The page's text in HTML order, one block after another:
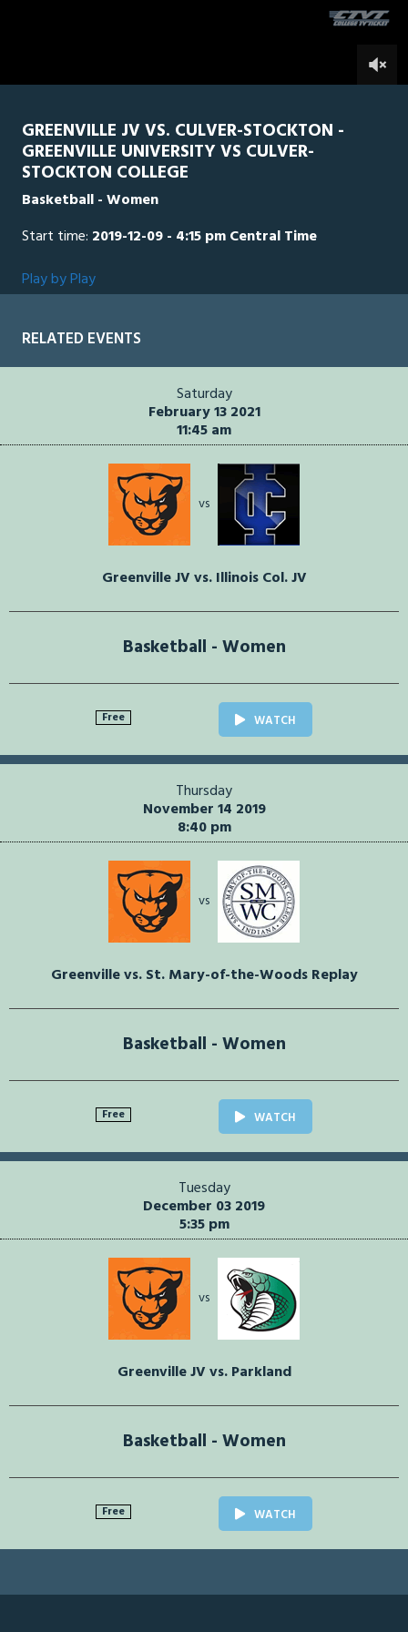
GREENVILLE JV VS. CULVER-STOCKTON -
GREENVILLE UNIVERSITY VS CULVER-
STOCKTON COLLEGE
Basketball - Women
Start time: 2019-12-09 - 4:15 pm Central Time
Play by Play
RELATED EVENTS
Saturday
February 13 2021
11:45 am
vs
Greenville JV vs. Illinois Col. JV
Basketball - Women
Free WATCH
Thursday
November 14 2019
8:40 pm
vs
Greenville vs. St. Mary-of-the-Woods Replay
Basketball - Women
Free WATCH
Tuesday
December 03 2019
5:35 pm
vs
Greenville JV vs. Parkland
Basketball - Women
Free WATCH